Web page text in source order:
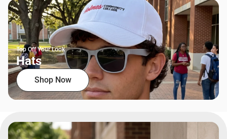
Top Off Your Look
Hats
Shop Now